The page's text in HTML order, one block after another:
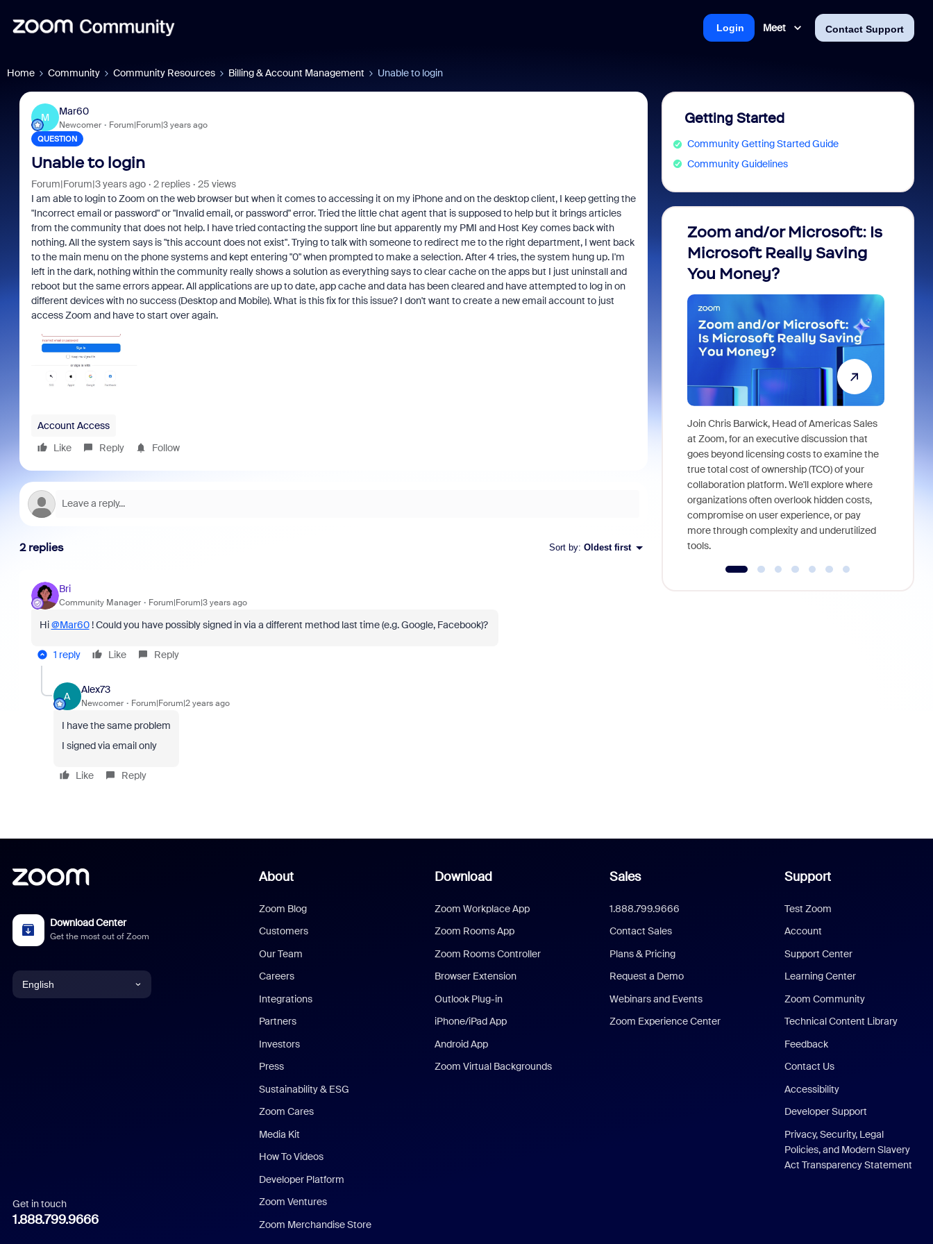
Meet Contact Support
Login
Home Community Community Resources Billing & Account Management Unable to login
M
Mar60
Newcomer Forum|Forum|3 years ago
QUESTION
Unable to login
Forum|Forum|3 years ago 2 replies
25 views
I am able to login to Zoom on the web browser but when it comes to accessing it on my iPhone and on the desktop client, I keep getting the
"Incorrect email or password" or "Invalid email, or password" error. Tried the little chat agent that is supposed to help but it brings articles
from the community that does not help. I have tried contacting the support line but apparently my PMI and Host Key comes back with
nothing. All the system says is "this account does not exist". Trying to talk with someone to redirect me to the right department, I went back
to the main menu on the phone systems and kept entering "0" when prompted to make a selection. After 4 tries, the system hung up. I'm
left in the dark, nothing within the community really shows a solution as everything says to clear cache on the apps but I just uninstall and
reboot but the same errors appear. All applications are up to date, app cache and data has been cleared and have attempted to log in on
different devices with no success (Desktop and Mobile). What is this fix for this issue? I don't want to create a new email account to just
access Zoom and have to start over again.
Account Access
Like
Reply Follow
2 replies Sort by: Oldest first
Bri
Community Manager Forum|Forum|3 years ago
Hi@Mar60! Could you have possibly signed in via a different method last time (e.g. Google, Facebook)?
1 reply Like Reply
A
Alex73
Newcomer Forum|Forum|2 years ago
I have the same problem
I signed via email only
Like Reply
Getting Started
Community Getting Started Guide
Community Guidelines
Zoom and/or Microsoft: Is
Microsoft Really Saving
You Money?
Join Chris Barwick, Head of Americas Sales
at Zoom, for an executive discussion that
goes beyond licensing costs to examine the
true total cost of ownership (TCO) of your
collaboration platform. We'll explore where
organizations often overlook hidden costs,
compromise on user experience, or pay
more through complexity and underutilized
tools.
Download Center
Get the most out of Zoom
English
Italian
Get in touch
1.888.799.9666
About
Zoom Blog
Customers
Our Team
Careers
Integrations
Partners
Investors
Press
Sustainability & ESG
Zoom Cares
Media Kit
How To Videos
Developer Platform
Zoom Ventures
Zoom Merchandise Store
Download
Zoom Workplace App
Zoom Rooms App
Zoom Rooms Controller
Browser Extension
Outlook Plug-in
iPhone/iPad App
Android App
Zoom Virtual Backgrounds
Sales
1.888.799.9666
Contact Sales
Plans & Pricing
Request a Demo
Webinars and Events
Zoom Experience Center
Support
Test Zoom
Account
Support Center
Learning Center
Zoom Community
Technical Content Library
Feedback
Contact Us
Accessibility
Developer Support
Privacy, Security, Legal
Policies, and Modern Slavery
Act Transparency Statement